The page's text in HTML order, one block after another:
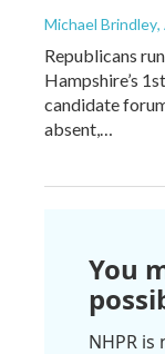
Michael Brindley,
Republicans
Hampshire’s
candidate
absent,…
You
NHPR